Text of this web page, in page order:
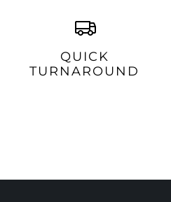
QUICK
TURNAROUND